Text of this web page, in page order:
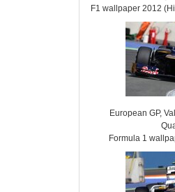
F1 wallpaper 2012
European GP,
Formula 1